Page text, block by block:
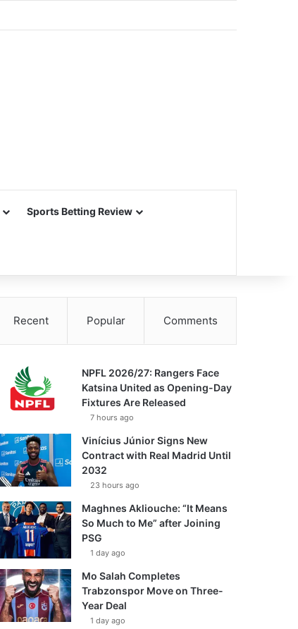
Sports Betting Review
Recent Popular Comments
NPFL 2026/27: Rangers Face
Katsina United as Opening-Day
Fixtures Are Released
7 hours ago
Vinícius Júnior Signs New
Contract with Real Madrid Until
2032
23 hours ago
Maghnes Akliouche: “It Means
So Much to Me” after Joining
PSG
1 day ago
Mo Salah Completes
Trabzonspor Move on Three-
Year Deal
1 day ago